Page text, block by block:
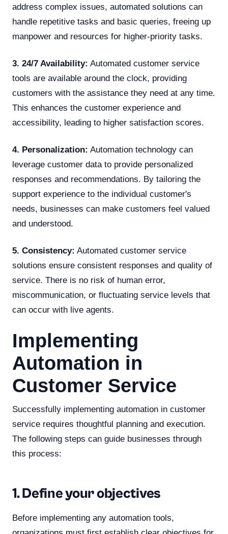
address complex issues, automated solutions can
handle repetitive tasks and basic queries, freeing up
manpower and resources for higher-priority tasks.
3. 24/7 Availability: Automated customer service
tools are available around the clock, providing
customers with the assistance they need at any time.
This enhances the customer experience and
accessibility, leading to higher satisfaction scores.
4. Personalization: Automation technology can
leverage customer data to provide personalized
responses and recommendations. By tailoring the
support experience to the individual customer's
needs, businesses can make customers feel valued
and understood.
5. Consistency: Automated customer service
solutions ensure consistent responses and quality of
service. There is no risk of human error,
miscommunication, or fluctuating service levels that
can occur with live agents.
Implementing
Automation in
Customer Service
Successfully implementing automation in customer
service requires thoughtful planning and execution.
The following steps can guide businesses through
this process:
1. Define your objectives
Before implementing any automation tools,